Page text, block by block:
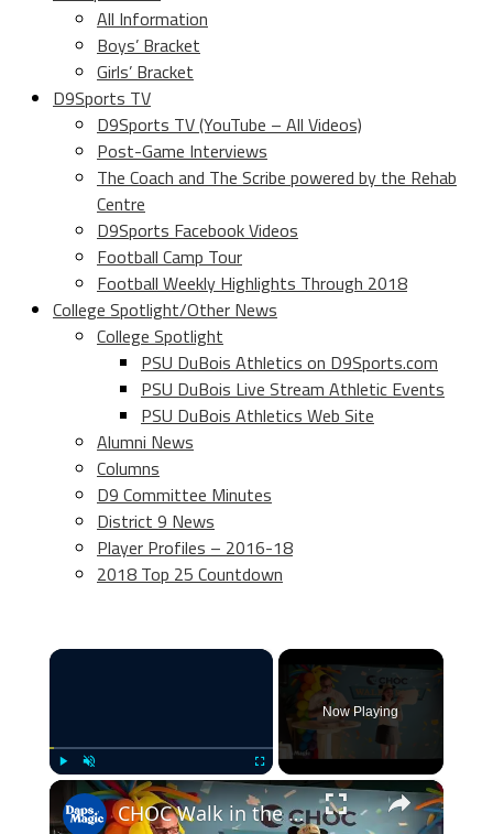
All Information
Boys’ Bracket
Girls’ Bracket
D9Sports TV
D9Sports TV (YouTube – All Videos)
Post-Game Interviews
The Coach and The Scribe powered by the Rehab
Centre
D9Sports Facebook Videos
Football Camp Tour
Football Weekly Highlights Through 2018
College Spotlight/Other News
College Spotlight
PSU DuBois Athletics on D9Sports.com
PSU DuBois Live Stream Athletic Events
PSU DuBois Athletics Web Site
Alumni News
Columns
D9 Committee Minutes
District 9 News
Player Profiles – 2016-18
2018 Top 25 Countdown
×
Unmute Fullscreen
Now Playing
×
CHOC Walk in the Park Media Event | June 17, 2025